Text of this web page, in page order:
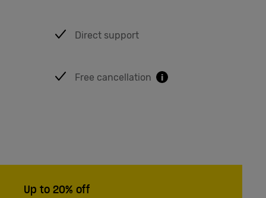
Help
English
Direct support
Free cancellation i
Up to 20% off